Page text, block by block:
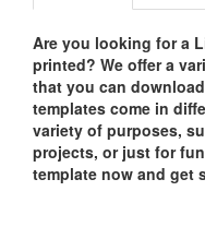
Are you looking for a
printed? We offer a
that you can
templates come in
variety of purposes,
projects, or just for
template now and get